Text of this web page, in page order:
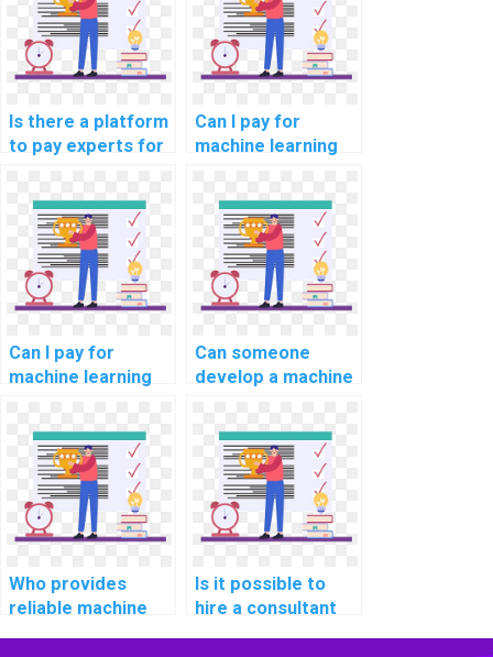
solutions?
Is there a platform
to pay experts for
model deployment
help?
Can I pay for
machine learning
completion
assistance?
Can I pay for
machine learning
completion
assistance with
confidentiality?
Can someone
develop a machine
my project on my
behalf?
Who provides
reliable machine
Is it possible to
hire a consultant